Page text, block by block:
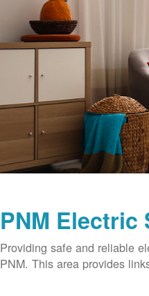
PNM Electric
Providing safe and reliable
PNM. This area provides